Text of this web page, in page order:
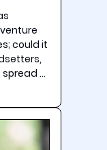
could it
…